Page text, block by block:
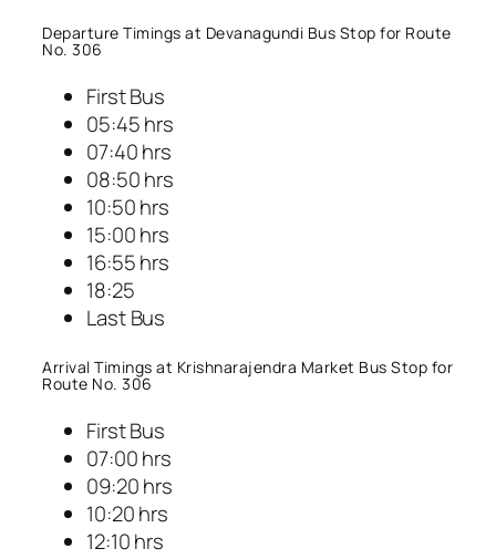
Departure Timings at Devanagundi Bus Stop for Route
No. 306
First Bus
05:45 hrs
07:40 hrs
08:50 hrs
10:50 hrs
15:00 hrs
16:55 hrs
18:25
Last Bus
Arrival Timings at Krishnarajendra Market Bus Stop for
Route No. 306
First Bus
07:00 hrs
09:20 hrs
10:20 hrs
12:10 hrs